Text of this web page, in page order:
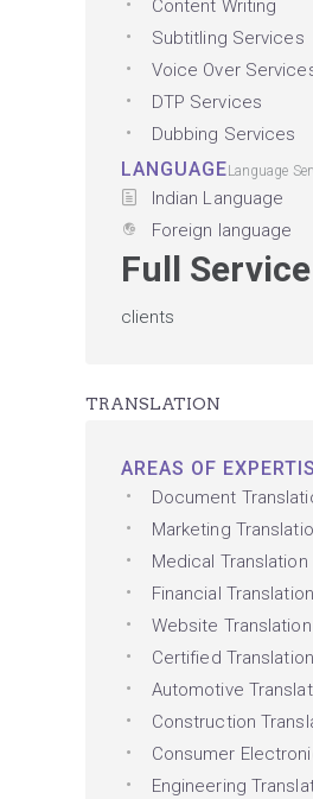
Content Writing
Subtitling Services
Voice Over
DTP Services
Dubbing Services
LANGUAGELanguage
Indian Language
Foreign language
Full
clients
TRANSLATION
AREAS OF
Document
Marketing
Medical Translation
Financial Translation
Website Translation
Certified Translation
Automotive
Construction
Consumer
Engineering